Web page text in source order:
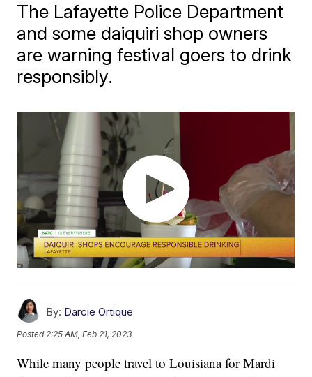
The Lafayette Police Department
and some daiquiri shop owners
are warning festival goers to drink
responsibly.
By: Darcie Ortique
Posted 2:25 AM, Feb 21, 2023
While many people travel to Louisiana for Mardi